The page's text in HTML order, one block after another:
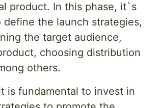
product. In this phase, it`s
define the launch strategies,
the target audience,
choosing distribution
others.
is fundamental to invest in